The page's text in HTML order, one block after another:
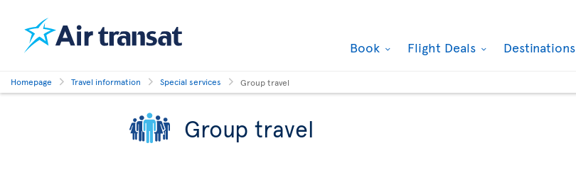
Book Flight Deals Destinations
Homepage Travel information Special services Group travel
Group travel